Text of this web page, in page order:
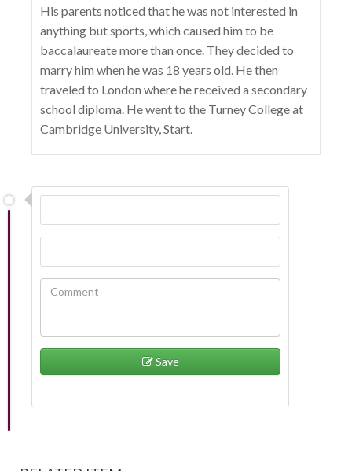
His parents noticed that he was not interested in
anything but sports, which caused him to be
baccalaureate more than once. They decided to
marry him when he was 18 years old. He then
traveled to London where he received a secondary
school diploma. He went to the Turney College at
Cambridge University, Start.
Save